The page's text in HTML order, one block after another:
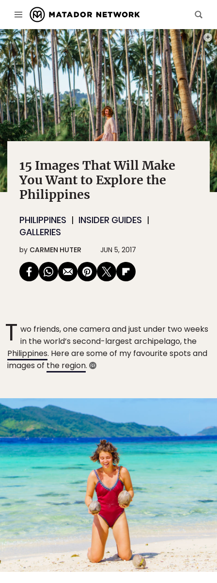
15 Images That Will Make
You Want to Explore the
Philippines
PHILIPPINES
INSIDER GUIDES
GALLERIES
by CARMEN HUTER JUN 5, 2017
T wo friends, one camera and just under two weeks
in the world’s second-largest archipelago, the
Philippines. Here are some of my favourite spots and
images of the region.